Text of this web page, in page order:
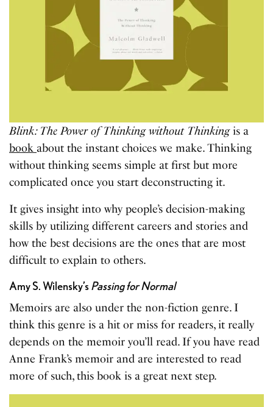
Blink: The Power of Thinking without Thinkingis a
book about the instant choices we make. Thinking
without thinking seems simple at first but more
complicated once you start deconstructing it.
It gives insight into why people’s decision-making
skills by utilizing different careers and stories and
how the best decisions are the ones that are most
difficult to explain to others.
Amy S. Wilensky’sPassing for Normal
Memoirs are also under the non-fiction genre. I
think this genre is a hit or miss for readers, it really
depends on the memoir you’ll read. If you have read
Anne Frank’s memoir and are interested to read
more of such, this book is a great next step.